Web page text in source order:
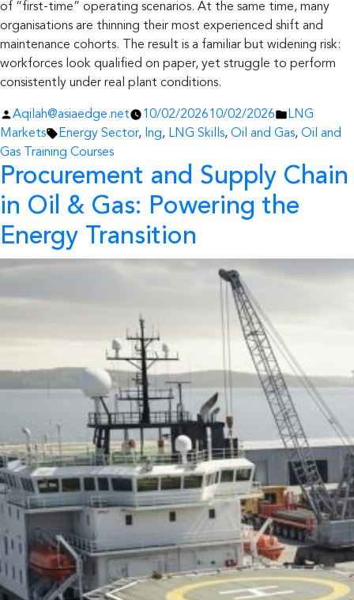
of “first-time” operating scenarios. At the same time, many
organisations are thinning their most experienced shift and
maintenance cohorts. The result is a familiar but widening risk:
workforces look qualified on paper, yet struggle to perform
consistently under real plant conditions.
Posted
by
Aqilah@asiaedge.net 10/02/202610/02/2026
Posted
in
LNG
Markets
Tags:
Energy Sector, lng, LNG Skills, Oil and Gas, Oil and
Gas Training Courses
Procurement and Supply Chain
in Oil & Gas: Powering the
Energy Transition